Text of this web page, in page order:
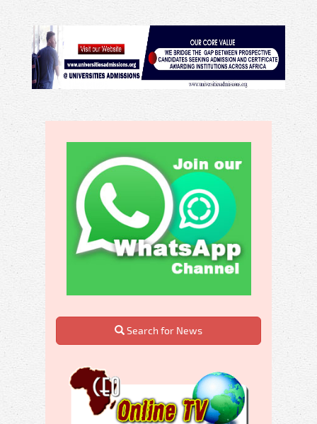
Search for News